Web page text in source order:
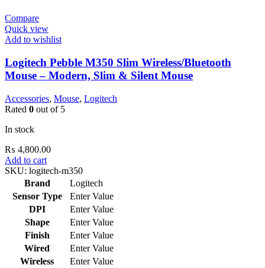
Compare
Quick view
Add to wishlist
Logitech Pebble M350 Slim Wireless/Bluetooth
Mouse – Modern, Slim & Silent Mouse
Accessories, Mouse, Logitech
Rated 0 out of 5
In stock
₨ 4,800.00
Add to cart
SKU: logitech-m350
Brand
Logitech
Sensor Type
Enter Value
DPI
Enter Value
Shape
Enter Value
Finish
Enter Value
Wired
Enter Value
Wireless
Enter Value